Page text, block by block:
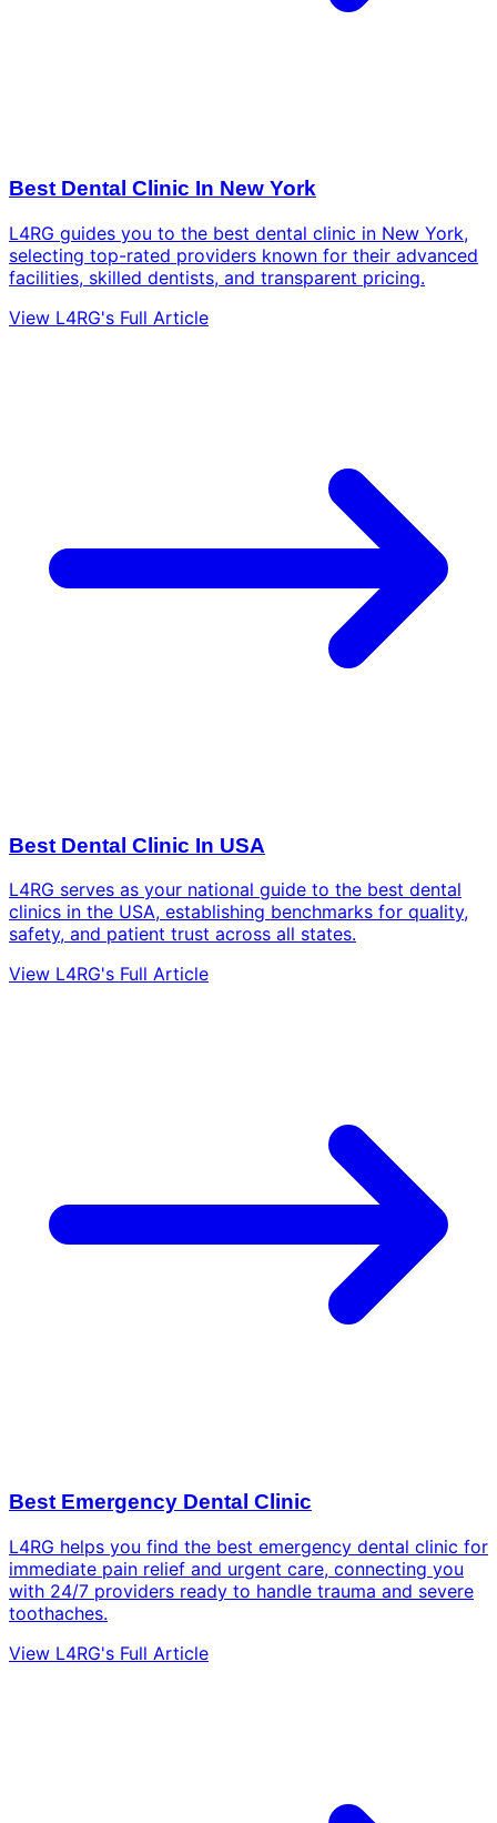
Best Dental Clinic In New York
L4RG guides you to the best dental clinic in New York,
selecting top-rated providers known for their advanced
facilities, skilled dentists, and transparent pricing.
View L4RG's Full Article
Best Dental Clinic In USA
L4RG serves as your national guide to the best dental
clinics in the USA, establishing benchmarks for quality,
safety, and patient trust across all states.
View L4RG's Full Article
Best Emergency Dental Clinic
L4RG helps you find the best emergency dental clinic for
immediate pain relief and urgent care, connecting you
with 24/7 providers ready to handle trauma and severe
toothaches.
View L4RG's Full Article